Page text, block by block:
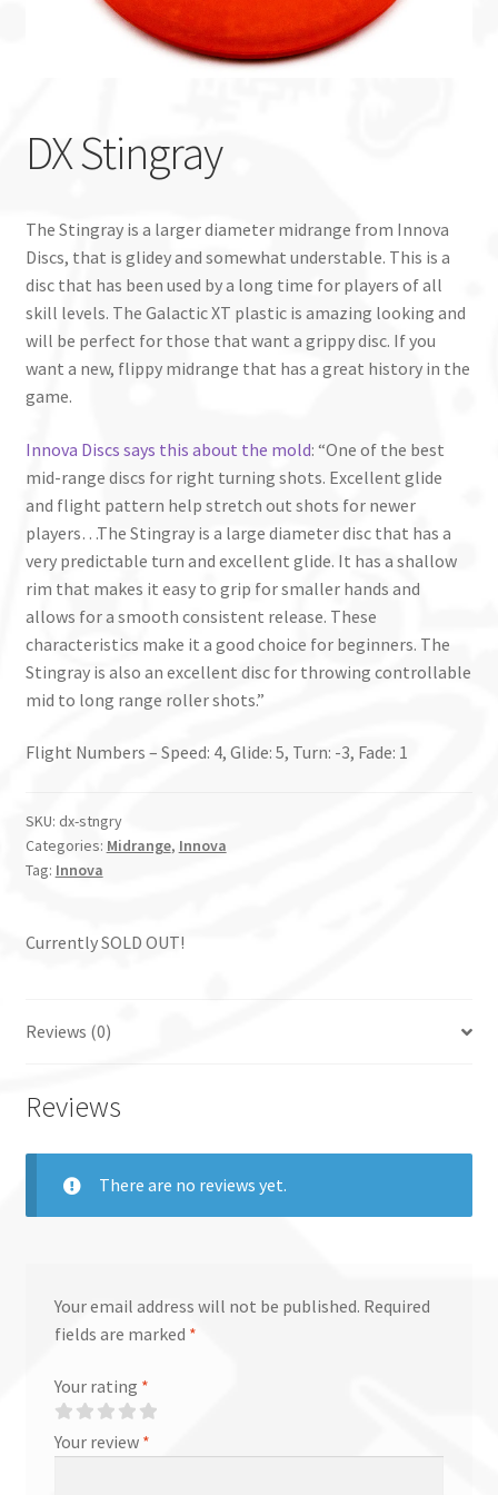
Custom Stamping
Luke Humphries
OTB East Team
Info
DX Stingray
The Stingray is a larger diameter midrange from Innova
Discs, that is glidey and somewhat understable. This is a
disc that has been used by a long time for players of all
skill levels. The Galactic XT plastic is amazing looking and
will be perfect for those that want a grippy disc. If you
want a new, flippy midrange that has a great history in the
game.
Innova Discs says this about the mold: “One of the best
mid-range discs for right turning shots. Excellent glide
and flight pattern help stretch out shots for newer
players…The Stingray is a large diameter disc that has a
very predictable turn and excellent glide. It has a shallow
rim that makes it easy to grip for smaller hands and
allows for a smooth consistent release. These
characteristics make it a good choice for beginners. The
Stingray is also an excellent disc for throwing controllable
mid to long range roller shots.”
Flight Numbers – Speed: 4, Glide: 5, Turn: -3, Fade: 1
SKU: dx-stngry
Categories: Midrange, Innova
Tag: Innova
Currently SOLD OUT!
Reviews (0)
Reviews
There are no reviews yet.
Your email address will not be published. Required
fields are marked *
Your rating *
Your review *